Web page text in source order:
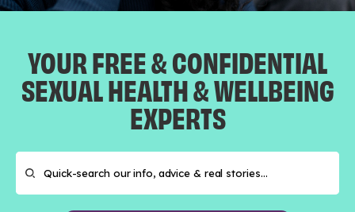
YOUR FREE & CONFIDENTIAL
SEXUAL HEALTH & WELLBEING
EXPERTS